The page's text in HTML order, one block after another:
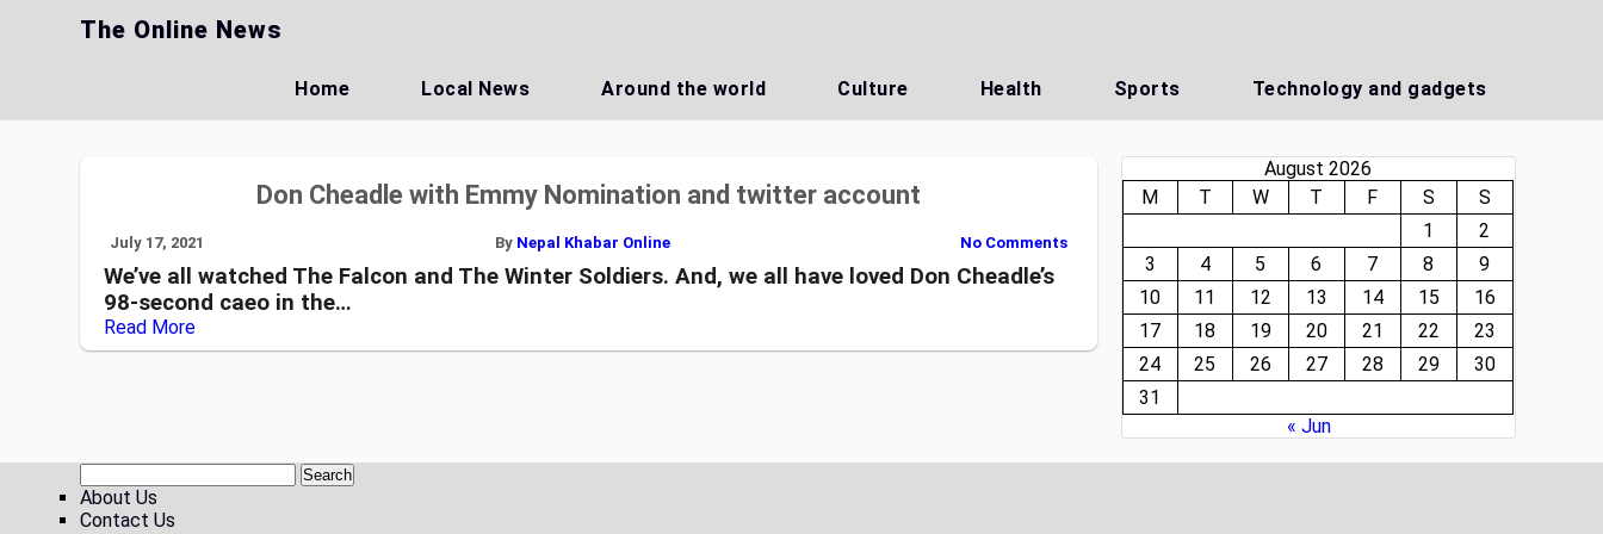
The Online News
Home Local News Around the world Culture Health Sports Technology and gadgets
Don Cheadle with Emmy Nomination and twitter account
July 17, 2021 By Nepal Khabar Online No Comments
We’ve all watched The Falcon and The Winter Soldiers. And, we all have loved Don Cheadle’s
98-second caeo in the…
Read More
August 2026
M
T W T F S
S
1
2
3
4 5 6 7 8
9
10
11 12 13 14 15
16
17
18 19 20 21 22
23
24
25 26 27 28 29
30
31
« Jun
About Us
Contact Us